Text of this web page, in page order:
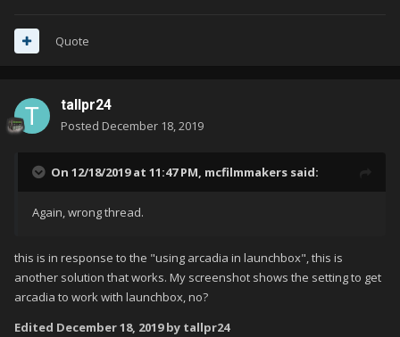
Quote
tallpr24
Posted December 18, 2019
On 12/18/2019 at 11:47 PM, mcfilmmakers said:
Again, wrong thread.
this is in response to the "using arcadia in launchbox", this is
another solution that works. My screenshot shows the setting to get
arcadia to work with launchbox, no?
Edited December 18, 2019by tallpr24